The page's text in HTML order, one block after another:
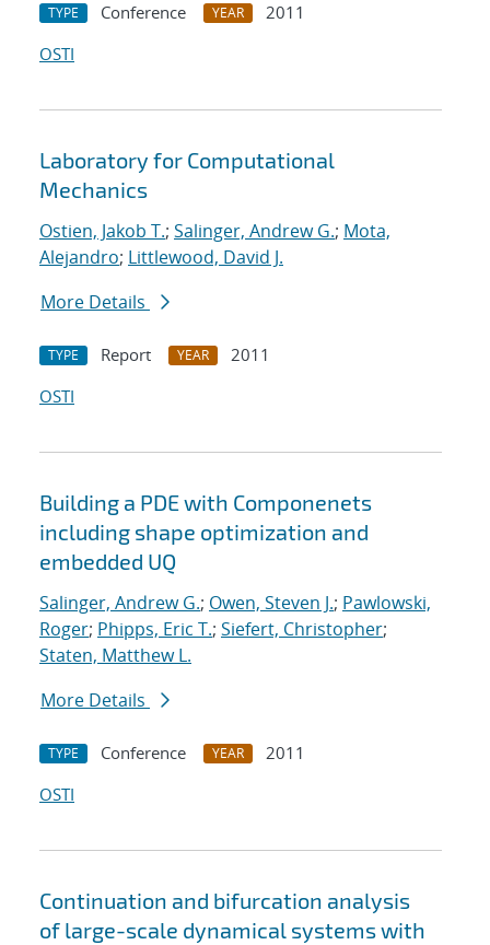
TYPE Conference YEAR
2011
OSTI
Laboratory for Computational
Mechanics
Ostien, Jakob T.; Salinger, Andrew G.; Mota,
Alejandro; Littlewood, David J.
More Details
TYPE Report YEAR
2011
OSTI
Building a PDE with Componenets
including shape optimization and
embedded UQ
Salinger, Andrew G.; Owen, Steven J.; Pawlowski,
Roger; Phipps, Eric T.; Siefert, Christopher;
Staten, Matthew L.
More Details
TYPE Conference YEAR
2011
OSTI
Continuation and bifurcation analysis
of large-scale dynamical systems with